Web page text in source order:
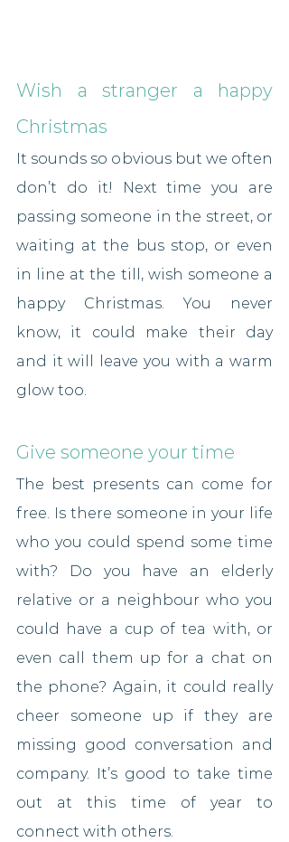
Wish a stranger a happy
Christmas
It sounds so obvious but we often
don’t do it! Next time you are
passing someone in the street, or
waiting at the bus stop, or even
in line at the till, wish someone a
happy Christmas. You never
know, it could make their day
and it will leave you with a warm
glow too.
Give someone your time
The best presents can come for
free. Is there someone in your life
who you could spend some time
with? Do you have an elderly
relative or a neighbour who you
could have a cup of tea with, or
even call them up for a chat on
the phone? Again, it could really
cheer someone up if they are
missing good conversation and
company. It’s good to take time
out at this time of year to
connect with others.